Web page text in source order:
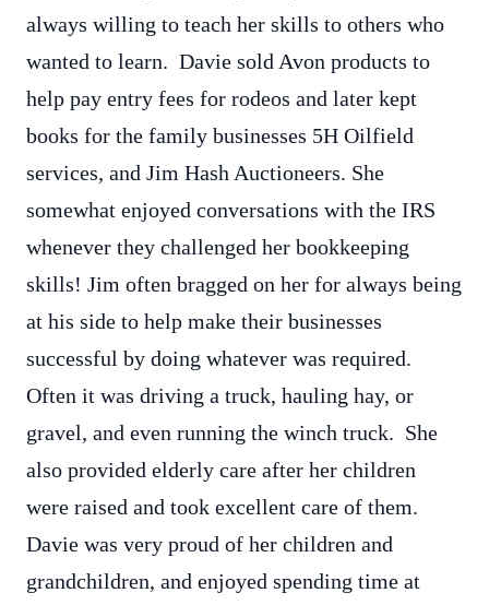
always willing to teach her skills to others who
wanted to learn. Davie sold Avon products to
help pay entry fees for rodeos and later kept
books for the family businesses 5H Oilfield
services, and Jim Hash Auctioneers. She
somewhat enjoyed conversations with the IRS
whenever they challenged her bookkeeping
skills! Jim often bragged on her for always being
at his side to help make their businesses
successful by doing whatever was required.
Often it was driving a truck, hauling hay, or
gravel, and even running the winch truck. She
also provided elderly care after her children
were raised and took excellent care of them.
Davie was very proud of her children and
grandchildren, and enjoyed spending time at